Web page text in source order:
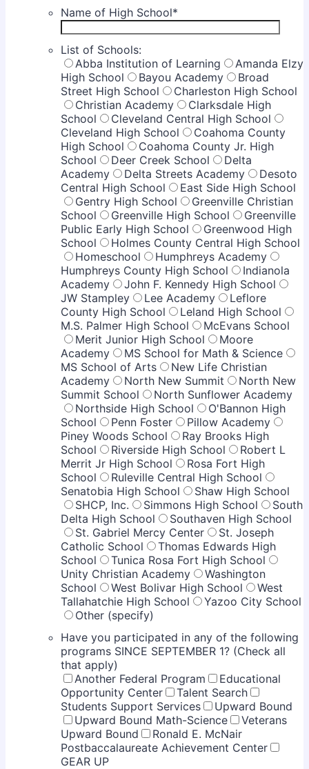
Name of High School*
List of Schools:
Abba Institution of Learning
Amanda Elzy
High School
Bayou Academy
Broad
Street High School
Charleston High School
Christian Academy
Clarksdale High
School
Cleveland Central High School
Cleveland High School
Coahoma County
High School
Coahoma County Jr. High
School
Deer Creek School
Delta
Academy
Delta Streets Academy
Desoto
Central High School
East Side High School
Gentry High School
Greenville Christian
School
Greenville High School
Greenville
Public Early High School
Greenwood High
School
Holmes County Central High School
Homeschool
Humphreys Academy
Humphreys County High School
Indianola
Academy
John F. Kennedy High School
JW Stampley
Lee Academy
Leflore
County High School
Leland High School
M.S. Palmer High School
McEvans School
Merit Junior High School
Moore
Academy
MS School for Math & Science
MS School of Arts
New Life Christian
Academy
North New Summit
North New
Summit School
North Sunflower Academy
Northside High School
O'Bannon High
School
Penn Foster
Pillow Academy
Piney Woods School
Ray Brooks High
School
Riverside High School
Robert L
Merrit Jr High School
Rosa Fort High
School
Ruleville Central High School
Senatobia High School
Shaw High School
SHCP, Inc.
Simmons High School
South
Delta High School
Southaven High School
St. Gabriel Mercy Center
St. Joseph
Catholic School
Thomas Edwards High
School
Tunica Rosa Fort High School
Unity Christian Academy
Washington
School
West Bolivar High School
West
Tallahatchie High School
Yazoo City School
Other (specify)
Have you participated in any of the following
programs SINCE SEPTEMBER 1? (Check all
that apply)
Another Federal Program
Educational
Opportunity Center
Talent Search
Students Support Services
Upward Bound
Upward Bound Math-Science
Veterans
Upward Bound
Ronald E. McNair
Postbaccalaureate Achievement Center
GEAR UP